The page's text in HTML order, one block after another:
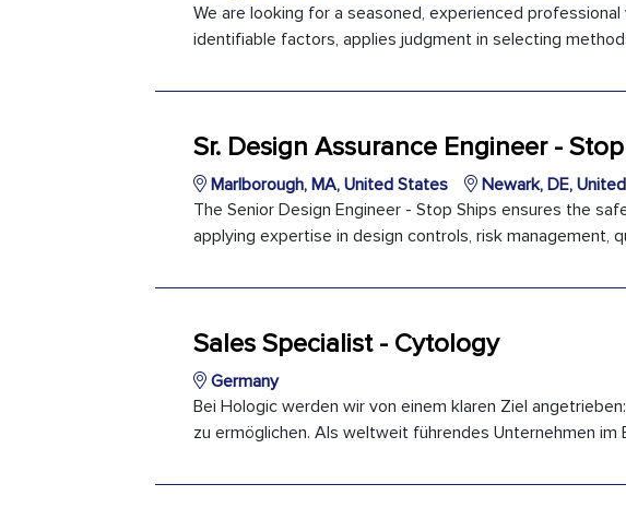
We are looking for a seasoned, experienced
identifiable factors, applies judgment in selecting
Sr. Design Assurance Engineer -
Marlborough, MA, United States
Newark, DE,
The Senior Design Engineer - Stop Ships ensures the
applying expertise in design controls, risk management,
Sales Specialist - Cytology
Germany
Bei Hologic werden wir von einem klaren Ziel
zu ermöglichen. Als weltweit führendes Unternehmen im